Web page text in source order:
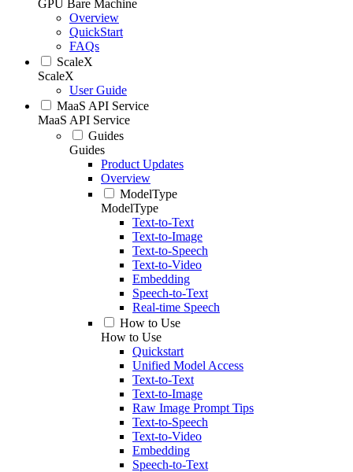
GPU Bare Machine
Overview
QuickStart
FAQs
ScaleX
ScaleX
User Guide
MaaS API Service
MaaS API Service
Guides
Guides
Product Updates
Overview
ModelType
ModelType
Text-to-Text
Text-to-Image
Text-to-Speech
Text-to-Video
Embedding
Speech-to-Text
Real-time Speech
How to Use
How to Use
Quickstart
Unified Model Access
Text-to-Text
Text-to-Image
Raw Image Prompt Tips
Text-to-Speech
Text-to-Video
Embedding
Speech-to-Text